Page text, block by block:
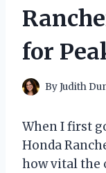
for
ByJudith
When I first
Honda
how vital the